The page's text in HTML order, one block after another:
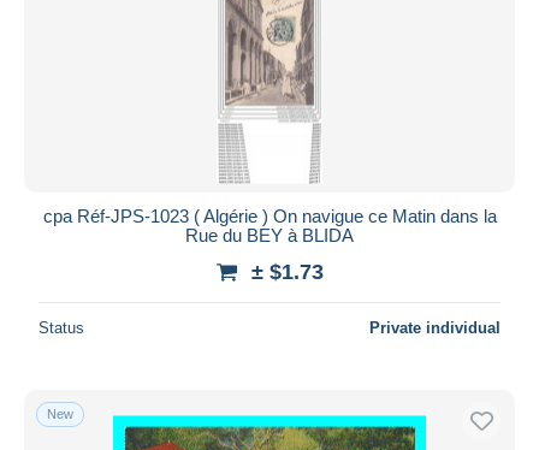
Auctions without bids
Price
Free shipping
cpa Réf-JPS-1023 ( Algérie ) On navigue ce Matin dans la
Rue du BEY à BLIDA
± $1.73
Status Private individual
New